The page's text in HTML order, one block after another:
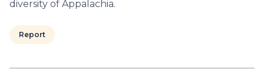
diversity of Appalachia.
Report